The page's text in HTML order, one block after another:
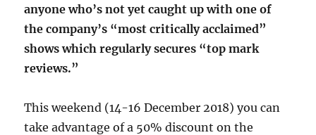
anyone who’s not yet caught up with one of
the company’s “most critically acclaimed”
shows which regularly secures “top mark
reviews.”
This weekend (14-16 December 2018) you can
take advantage of a 50% discount on the